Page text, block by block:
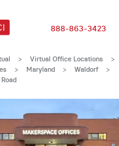
888-863-3423
> Virtual Office Locations
>
> Maryland > Waldorf >